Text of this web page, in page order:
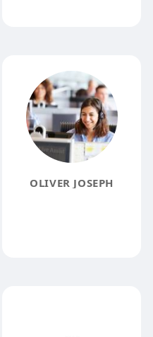
OLIVER JOSEPH